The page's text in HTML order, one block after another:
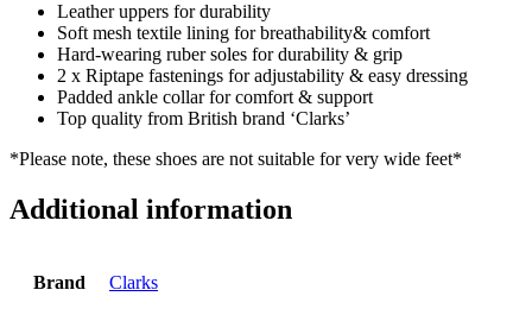
Leather uppers for durability
Soft mesh textile lining for breathability& comfort
Hard-wearing ruber soles for durability & grip
2 x Riptape fastenings for adjustability & easy dressing
Padded ankle collar for comfort & support
Top quality from British brand ‘Clarks’
*Please note, these shoes are not suitable for very wide feet*
Additional information
Brand Clarks